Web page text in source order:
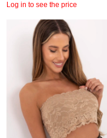
Log in to see the price